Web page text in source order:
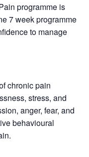
programme is
7 week programme
to manage
chronic pain
stress, and
anger, fear, and
behavioural